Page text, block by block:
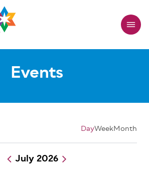
Events
DayWeekMonth
Pagination
July 2026